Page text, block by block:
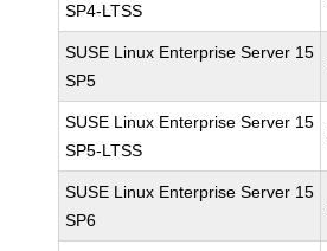
SP4-LTSS
SUSE Linux Enterprise Server 15
SP5
SUSE Linux Enterprise Server 15
SP5-LTSS
SUSE Linux Enterprise Server 15
SP6